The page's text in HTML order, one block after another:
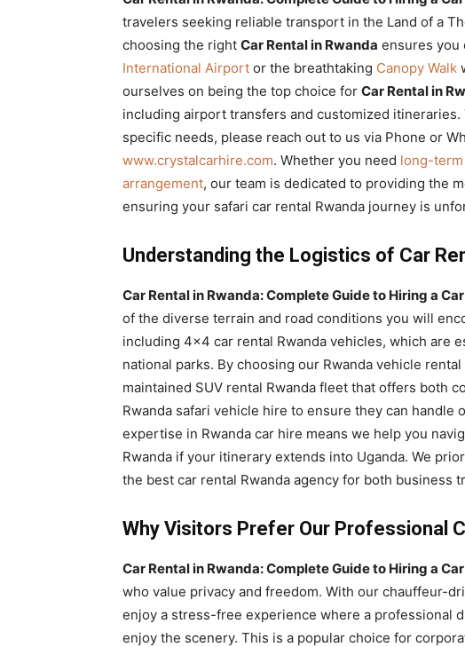
Rwanda
|
Car
Rwanda
travelers seeking reliable transport in the Land of a
choosing the right Car Rental in Rwanda ensures you
International Airport or the breathtaking Canopy Walk
ourselves on being the top choice for Car Rental in
including airport transfers and customized
specific needs, please reach out to us via Phone or
www.crystalcarhire.com. Whether you need long-
arrangement, our team is dedicated to providing the
ensuring your safari car rental Rwanda journey is
Understanding the Logistics of Car
Car Rental in Rwanda: Complete Guide to Hiring a
of the diverse terrain and road conditions you will
including 4×4 car rental Rwanda vehicles, which are
national parks. By choosing our Rwanda vehicle
maintained SUV rental Rwanda fleet that offers both
Rwanda safari vehicle hire to ensure they can
expertise in Rwanda car hire means we help you
Rwanda if your itinerary extends into Uganda. We
the best car rental Rwanda agency for both business
Why Visitors Prefer Our Professional
Car Rental in Rwanda: Complete Guide to Hiring a
who value privacy and freedom. With our chauffeur-
enjoy a stress-free experience where a professional
enjoy the scenery. This is a popular choice for